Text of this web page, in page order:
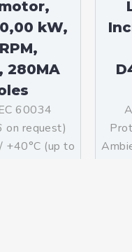
kW,
280MA
60034
on request)
+40°C (up to